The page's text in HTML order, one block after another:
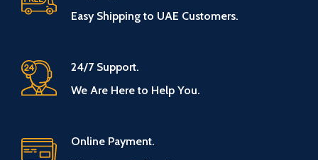
Easy Shipping to UAE Customers.
24/7 Support.
We Are Here to Help You.
Online Payment.